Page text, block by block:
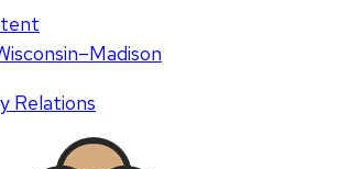
isconsin–Madison
Relations